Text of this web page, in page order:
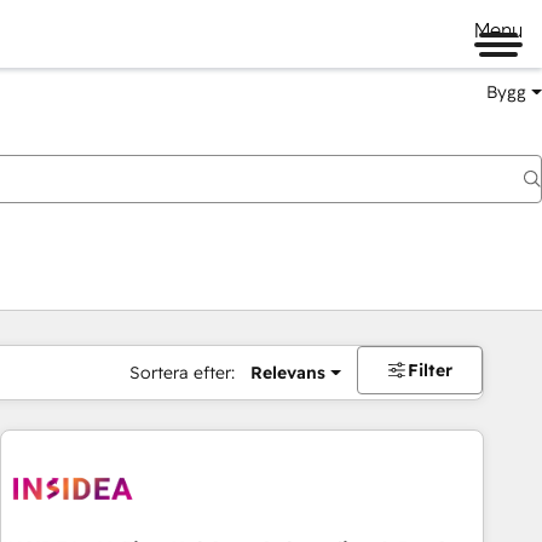
Menu
Bygg
Sortera efter: Relevans Filter